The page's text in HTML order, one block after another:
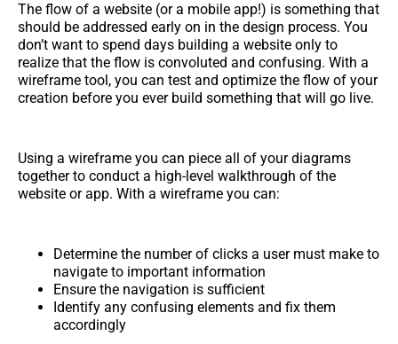
The flow of a website (or a mobile app!) is something that
should be addressed early on in the design process. You
don’t want to spend days building a website only to
realize that the flow is convoluted and confusing. With a
wireframe tool, you can test and optimize the flow of your
creation before you ever build something that will go live.
Using a wireframe you can piece all of your diagrams
together to conduct a high-level walkthrough of the
website or app. With a wireframe you can:
Determine the number of clicks a user must make to
navigate to important information
Ensure the navigation is sufficient
Identify any confusing elements and fix them
accordingly